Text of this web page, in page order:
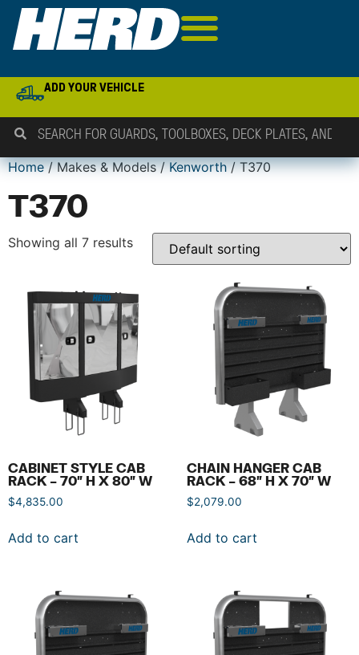
ADD YOUR VEHICLE
Home/ Makes & Models /Kenworth/ T370
T370
Showing all 7 results
CABINET STYLE CAB
RACK – 70″ H X 80″ W
$4,835.00
Add to cart
CHAIN HANGER CAB
RACK – 68″ H X 70″ W
$2,079.00
Add to cart